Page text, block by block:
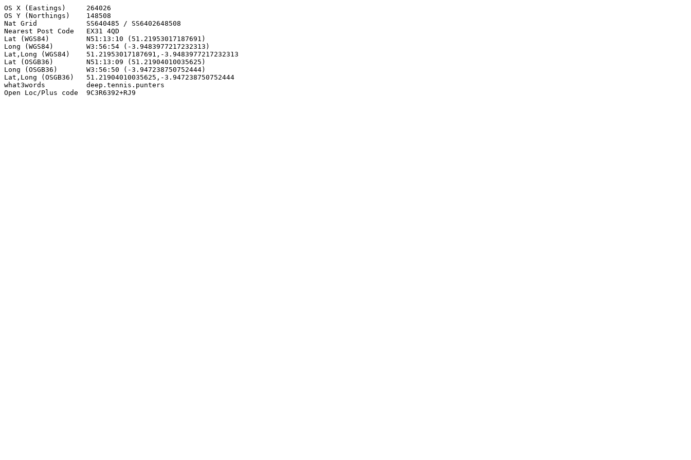
OS X (Eastings)     264026
OS Y (Northings)    148508
Nat Grid            SS640485 / SS6402648508
Nearest Post Code   EX31 4QD
Lat (WGS84)         N51:13:10 (51.21953017187691)
Long (WGS84)        W3:56:54 (-3.9483977217232313)
Lat,Long (WGS84)    51.21953017187691,-3.9483977217232313
Lat (OSGB36)        N51:13:09 (51.21904010035625)
Long (OSGB36)       W3:56:50 (-3.947238750752444)
Lat,Long (OSGB36)   51.21904010035625,-3.947238750752444
what3words          deep.tennis.punters
Open Loc/Plus code  9C3R6392+RJ9